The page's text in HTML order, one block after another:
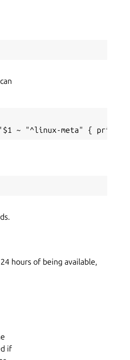
'$1 ~ "^linux-meta" { print
hours of being available,
if